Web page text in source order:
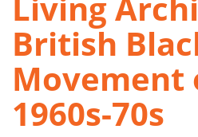
British
Movement
1960s-70s